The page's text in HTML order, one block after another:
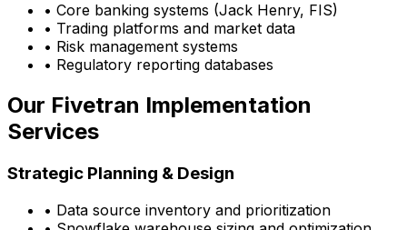
• Core banking systems (Jack Henry, FIS)
• Trading platforms and market data
• Risk management systems
• Regulatory reporting databases
Our Fivetran Implementation
Services
Strategic Planning & Design
• Data source inventory and prioritization